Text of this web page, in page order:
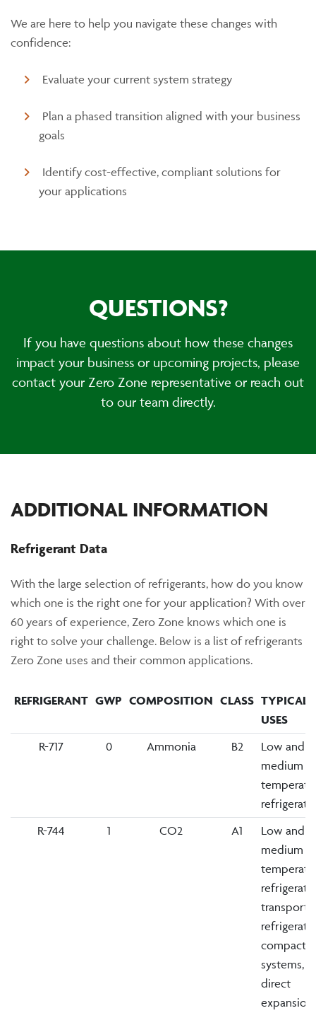
We are here to help you navigate these changes with
confidence:
Evaluate your current system strategy
Plan a phased transition aligned with your business
goals
Identify cost-effective, compliant solutions for
your applications
QUESTIONS?
If you have questions about how these changes
impact your business or upcoming projects, please
contact your Zero Zone representative or reach out
to our team directly.
ADDITIONAL INFORMATION
Refrigerant Data
With the large selection of refrigerants, how do you know
which one is the right one for your application? With over
60 years of experience, Zero Zone knows which one is
right to solve your challenge. Below is a list of refrigerants
Zero Zone uses and their common applications.
REFRIGERANT GWP COMPOSITION CLASS TYPICAL
USES
R-717
0 Ammonia B2
Low and
medium
R-744
1 CO2 A1
Low and
medium
transport
compact
systems,
direct
expansion